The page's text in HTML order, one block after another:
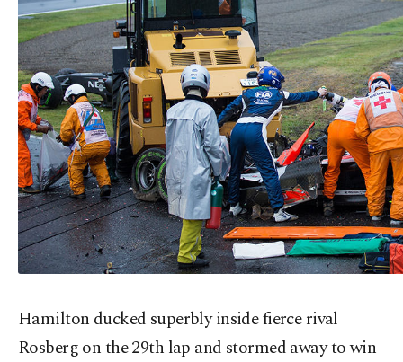
Hamilton ducked superbly inside fierce rival
Rosberg on the 29th lap and stormed away to win